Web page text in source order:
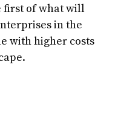
first of what will
in the
with higher costs